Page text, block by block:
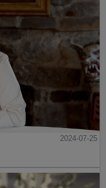
2024-07-25